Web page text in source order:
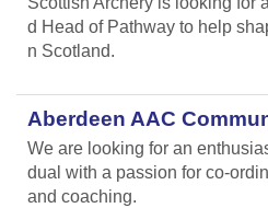
d Head of Pathway to help
n Scotland.
Aberdeen AAC
We are looking for an
dual with a passion for co-
and coaching.